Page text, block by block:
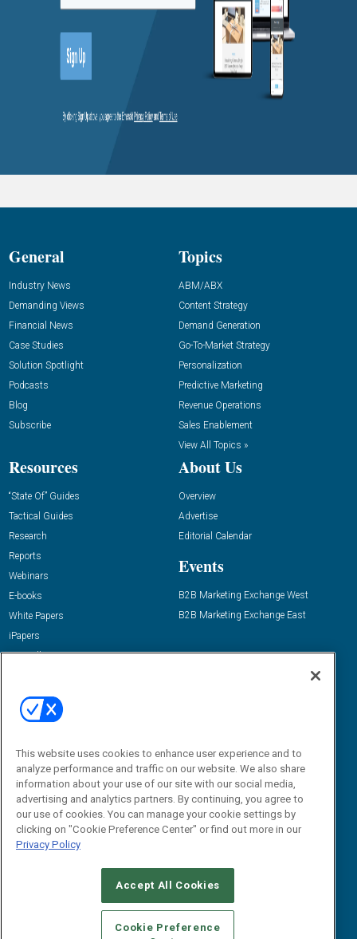
General
Industry News
Demanding Views
Financial News
Case Studies
Solution Spotlight
Podcasts
Blog
Subscribe
Topics
ABM/ABX
Content Strategy
Demand Generation
Go-To-Market Strategy
Personalization
Predictive Marketing
Revenue Operations
Sales Enablement
View All Topics »
Resources
“State Of” Guides
Tactical Guides
Research
Reports
Webinars
E-books
White Papers
iPapers
View All Resources »
About Us
Overview
Advertise
Editorial Calendar
Events
B2B Marketing Exchange West
B2B Marketing Exchange East
Email:
dgrprograms@demandgenreport.com
CAREERS AUTHORIZED SERVICE PROVIDERS
STANDARDS OF CONDUCT
YOUR PRIVACY CHOICES
This website uses cookies to enhance user experience and to
analyze performance and traffic on our website. We also share
information about your use of our site with our social media,
advertising and analytics partners. By continuing, you agree to
our use of cookies. You can manage your cookie settings by
clicking on "Cookie Preference Center" or find out more in our
Privacy Policy
Accept All Cookies
Cookie Preference